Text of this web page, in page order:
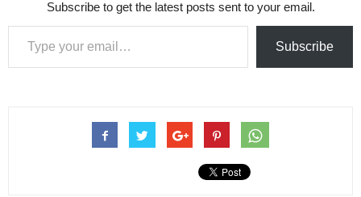
Subscribe to get the latest posts sent to your email.
Type your email…
Subscribe